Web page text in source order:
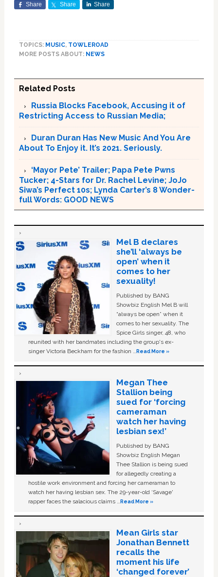
Share Share Share
TOPICS: MUSIC, TOWLEROAD
MORE POSTS ABOUT: NEWS
Related Posts
Russia Blocks Facebook, Accusing it of
Restricting Access to Russian Media;
Duran Duran Has New Music And You Are
About To Enjoy it. It’s 2021. Seriously.
‘Mayor Pete’ Trailer; Papa Pete Pwns
Tucker; 4-Stars for Dr. Rachel Levine; JoJo
Siwa’s Perfect 10s; Lynda Carter’s 8 Wonder-
full Words: GOOD NEWS
Mel B declares
she’ll ‘always be
open’ when it
comes to her
sexuality!
Published by BANG
Showbiz English Mel B will
“always be open” when it
comes to her sexuality. The
Spice Girls singer, 48, who
reunited with her bandmates including the group's ex-
singer Victoria Beckham for the fashion …Read More »
Megan Thee
Stallion being
sued for ‘forcing
cameraman
watch her having
lesbian sex!’
Published by BANG
Showbiz English Megan
Thee Stallion is being sued
for allegedly creating a
hostile work environment and forcing her cameraman to
watch her having lesbian sex. The 29-year-old ‘Savage'
rapper faces the salacious claims …Read More »
Mean Girls star
Jonathan Bennett
recalls the
moment his life
‘changed forever’